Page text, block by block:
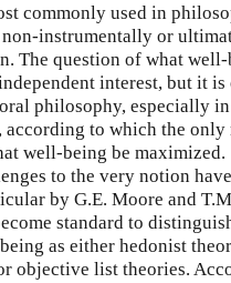
Info
commonly used in
non-instrumentally or
The question of what
interest, but it is
philosophy, especially in
to which the only
well-being be maximized.
to the very notion
by G.E. Moore and
standard to
as either hedonist
objective list theories.